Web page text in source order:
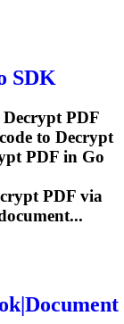
SDK
DecryptPDF
to Decrypt
PDF in Go
PDF via